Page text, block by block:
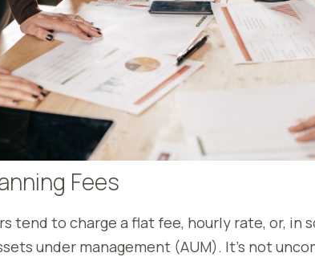
Fees
tend to charge a flat fee, hourly rate, or, in
under management (AUM). It’s not